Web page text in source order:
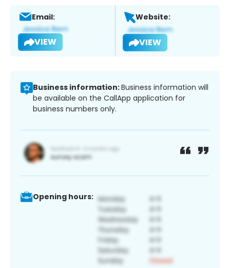
Email:
VIEW
Website:
VIEW
Business information:Business information will
be available on the CallApp application for
business numbers only.
Opening hours: